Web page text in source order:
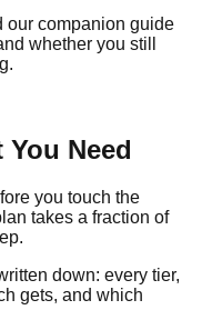
our companion guide
whether you still
Need
you touch the
takes a fraction of
down: every tier,
gets, and which